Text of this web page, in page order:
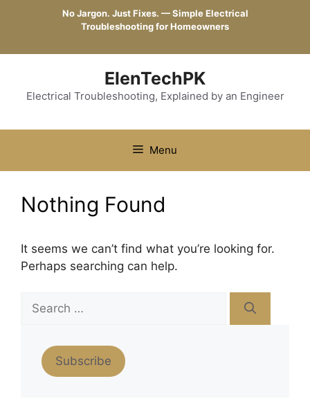
No Jargon. Just Fixes. — Simple Electrical
Troubleshooting for Homeowners
ElenTechPK
Electrical Troubleshooting, Explained by an Engineer
Menu
Nothing Found
It seems we can’t find what you’re looking for.
Perhaps searching can help.
Search
for:
Subscribe